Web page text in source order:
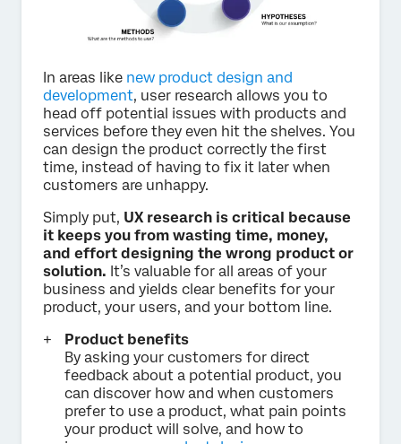
In areas like new product design and
development, user research allows you to
head off potential issues with products and
services before they even hit the shelves. You
can design the product correctly the first
time, instead of having to fix it later when
customers are unhappy.
Simply put, UX research is critical because
it keeps you from wasting time, money,
and effort designing the wrong product or
solution. It’s valuable for all areas of your
business and yields clear benefits for your
product, your users, and your bottom line.
Product benefits
By asking your customers for direct
feedback about a potential product, you
can discover how and when customers
prefer to use a product, what pain points
your product will solve, and how to